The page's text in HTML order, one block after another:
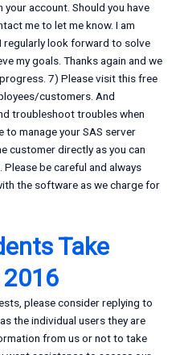
account. Should you have
me to let me know. I am
regularly look forward to solve
my goals. Thanks again and we
7) Please visit this free
customers. And
troubleshoot troubles when
to manage your SAS server
customer directly as you can
be careful and always
the software as we charge for
Take
2016
please consider replying to
the individual users they are
from us or not to take